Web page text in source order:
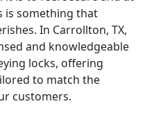
is something that
In Carrollton, TX,
and knowledgeable
locks, offering
to match the
customers.